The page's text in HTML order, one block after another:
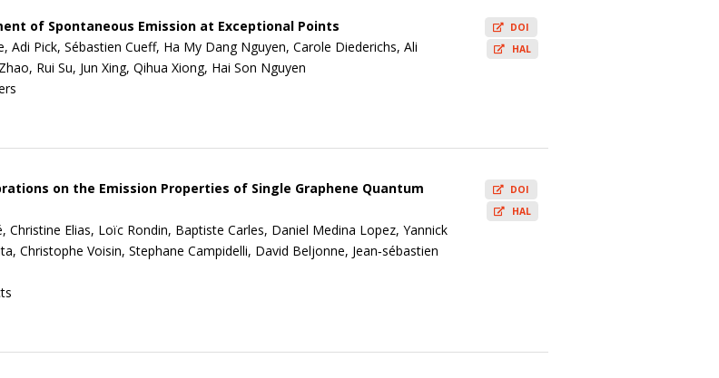
of Spontaneous Emission at Exceptional Points
Adi Pick, Sébastien Cueff, Ha My Dang Nguyen, Carole Diederichs, Ali
Rui Su, Jun Xing, Qihua Xiong, Hai Son Nguyen
DOI
HAL
on the Emission Properties of Single Graphene Quantum
Christine Elias, Loïc Rondin, Baptiste Carles, Daniel Medina Lopez, Yannick
Christophe Voisin, Stephane Campidelli, David Beljonne, Jean‐sébastien
DOI
HAL